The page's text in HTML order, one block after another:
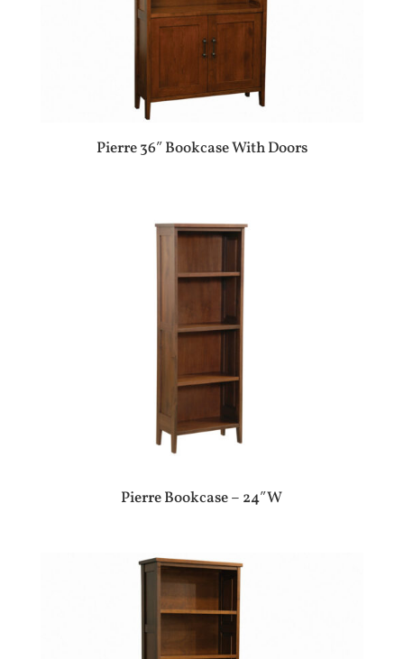
Pierre 36″ Bookcase With Doors
Pierre Bookcase – 24″W